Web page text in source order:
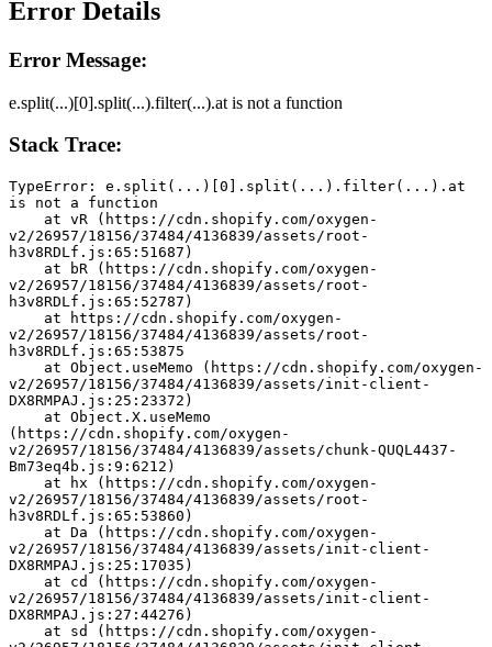
Error Details
Error Message:
e.split(...)[0].split(...).filter(...).at is not a function
Stack Trace:
TypeError: e.split(...)[0].split(...).filter(...).at
is not a function
v2/26957/18156/37484/4136839/assets/root-
h3v8RDLf.js:65:51687)
v2/26957/18156/37484/4136839/assets/root-
h3v8RDLf.js:65:52787)
v2/26957/18156/37484/4136839/assets/root-
h3v8RDLf.js:65:53875
v2/26957/18156/37484/4136839/assets/init-client-
DX8RMPAJ.js:25:23372)
(https://cdn.shopify.com/oxygen-
v2/26957/18156/37484/4136839/assets/chunk-QUQL4437-
Bm73eq4b.js:9:6212)
v2/26957/18156/37484/4136839/assets/root-
h3v8RDLf.js:65:53860)
v2/26957/18156/37484/4136839/assets/init-client-
DX8RMPAJ.js:25:17035)
v2/26957/18156/37484/4136839/assets/init-client-
DX8RMPAJ.js:27:44276)